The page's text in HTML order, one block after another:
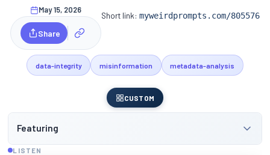
May 15, 2026
Share
Short link:myweirdprompts.com/805576
data-integrity misinformation metadata-analysis
CUSTOM
Featuring
LISTEN